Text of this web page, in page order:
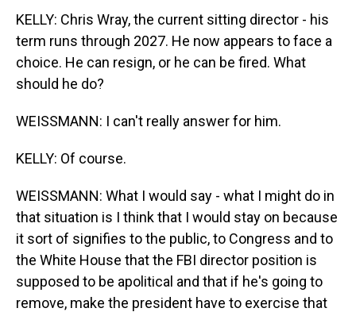
KELLY: Chris Wray, the current sitting director - his
term runs through 2027. He now appears to face a
choice. He can resign, or he can be fired. What
should he do?
WEISSMANN: I can't really answer for him.
KELLY: Of course.
WEISSMANN: What I would say - what I might do in
that situation is I think that I would stay on because
it sort of signifies to the public, to Congress and to
the White House that the FBI director position is
supposed to be apolitical and that if he's going to
remove, make the president have to exercise that